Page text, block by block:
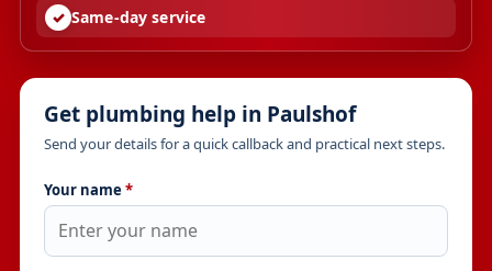
Same-day service
Get plumbing help in Paulshof
Send your details for a quick callback and practical next steps.
Your name *